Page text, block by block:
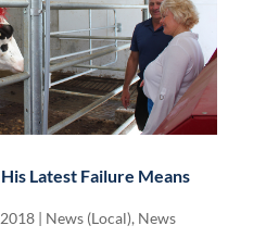
Latest Failure Means
| News (Local), News